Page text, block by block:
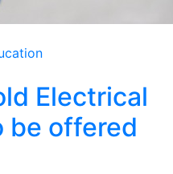
Electrical
be offered